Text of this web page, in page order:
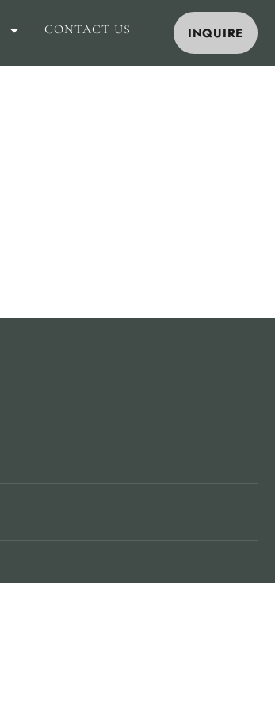
CONTACT US INQUIRE